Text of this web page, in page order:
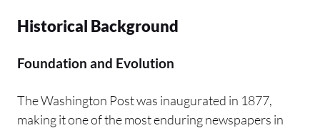
Historical Background
Foundation and Evolution
The Washington Post was inaugurated in 1877,
making it one of the most enduring newspapers in